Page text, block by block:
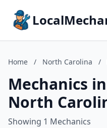
Home / North Carolina /
Mechanics
North
Showing 1 Mechanics